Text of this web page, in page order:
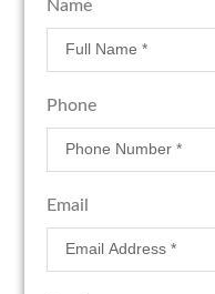
Name
Phone
Email